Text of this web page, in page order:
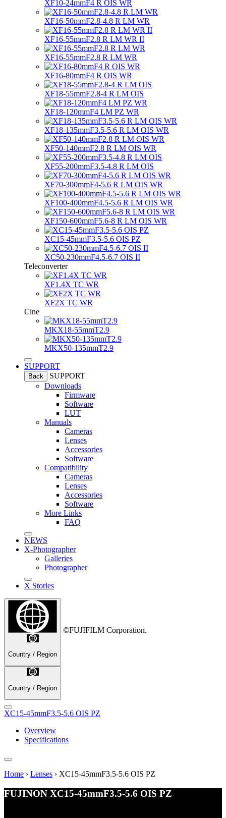
XF10-24mmF4 R OIS WR
XF16-50mmF2.8-4.8 R LM WR
XF16-55mmF2.8 R LM WR II
XF16-55mmF2.8 R LM WR
XF16-80mmF4 R OIS WR
XF18-55mmF2.8-4 R LM OIS
XF18-120mmF4 LM PZ WR
XF18-135mmF3.5-5.6 R LM OIS WR
XF50-140mmF2.8 R LM OIS WR
XF55-200mmF3.5-4.8 R LM OIS
XF70-300mmF4-5.6 R LM OIS WR
XF100-400mmF4.5-5.6 R LM OIS WR
XF150-600mmF5.6-8 R LM OIS WR
XC15-45mmF3.5-5.6 OIS PZ
XC50-230mmF4.5-6.7 OIS II
Teleconverter
XF1.4X TC WR
XF2X TC WR
Cine
MKX18-55mmT2.9
MKX50-135mmT2.9
SUPPORT
Back
SUPPORT
Downloads
Firmware
Software
LUT
Manuals
Cameras
Lenses
Accessories
Software
Compatibility
Cameras
Lenses
Accessories
Software
More Links
FAQ
NEWS
X-Photographer
Galleries
Photographer
X Stories
Country / Region
©FUJIFILM Corporation.
Country / Region
XC15-45mmF3.5-5.6 OIS PZ
Overview
Specifications
Home › Lenses › XC15-45mmF3.5-5.6 OIS PZ
FUJINON XC15-45mmF3.5-5.6 OIS PZ